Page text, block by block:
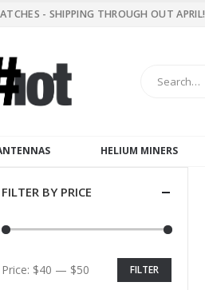
- SHIPPING THROUGH OUT APRIL!
HELIUM MINERS
FILTER BY PRICE
FILTER
Price: $40 — $50